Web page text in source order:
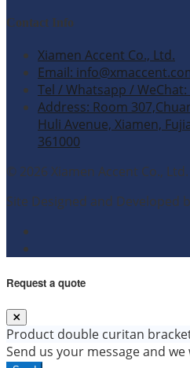
Contact Info
Xiamen Accent Co., Ltd.
Email:
Tel / Whatsapp / WeChat:
Address: Room
Huli Avenue, Xiamen,
361000
© 2026 Xiamen Accent Co.,
Site Designed and Developed
Request a quote
Product double curitan
Send us your message and